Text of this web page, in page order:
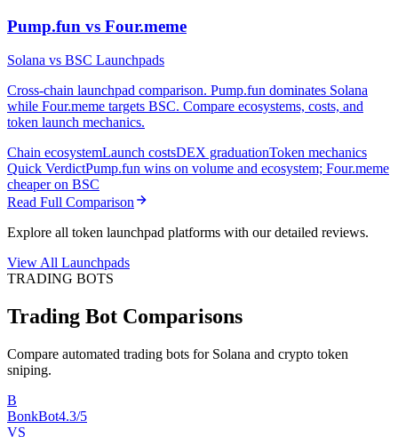
Pump.fun vs Four.meme
Solana vs BSC Launchpads
Cross-chain launchpad comparison. Pump.fun dominates Solana
while Four.meme targets BSC. Compare ecosystems, costs, and
token launch mechanics.
Chain ecosystemLaunch costsDEX graduationToken mechanics
Quick VerdictPump.fun wins on volume and ecosystem; Four.meme
cheaper on BSC
Read Full Comparison
Explore all token launchpad platforms with our detailed reviews.
View All Launchpads
TRADING BOTS
Trading Bot Comparisons
Compare automated trading bots for Solana and crypto token
sniping.
B
BonkBot4.3/5
VS